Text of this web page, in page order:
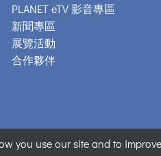
PLANET eTV 影音專區
新聞專區
展覽活動
合作夥伴
Copyright ©
you use our site and to